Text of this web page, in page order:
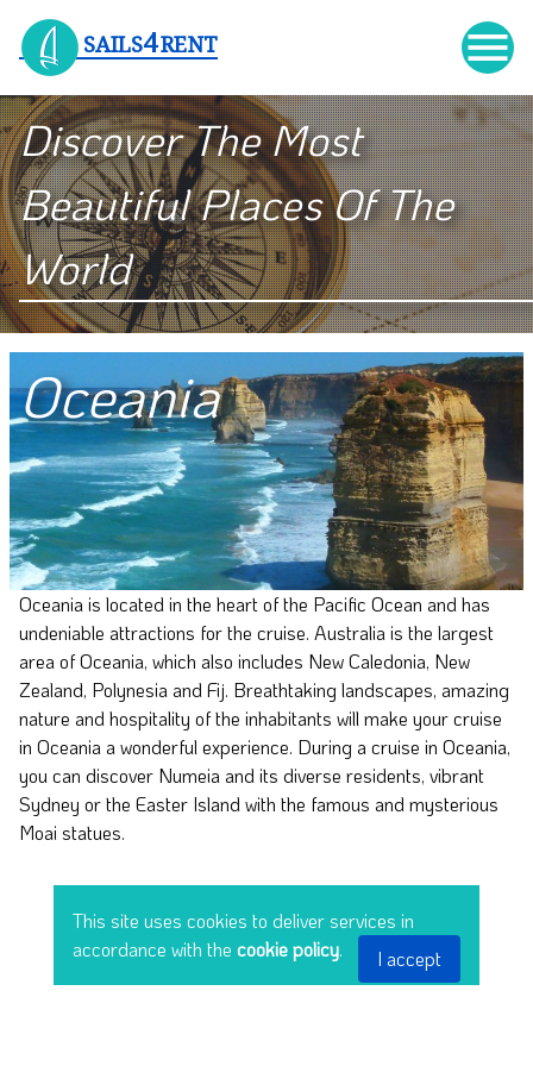

SAILS4RENT
Discover The Most
Beautiful Places Of The
World
Oceania
Oceania is located in the heart of the Pacific Ocean and has
undeniable attractions for the cruise. Australia is the largest
area of Oceania, which also includes New Caledonia, New
Zealand, Polynesia and Fij. Breathtaking landscapes, amazing
nature and hospitality of the inhabitants will make your cruise
in Oceania a wonderful experience. During a cruise in Oceania,
you can discover Numeia and its diverse residents, vibrant
Sydney or the Easter Island with the famous and mysterious
Moai statues.
This site uses cookies to deliver services in
accordance with the cookie policy. I accept